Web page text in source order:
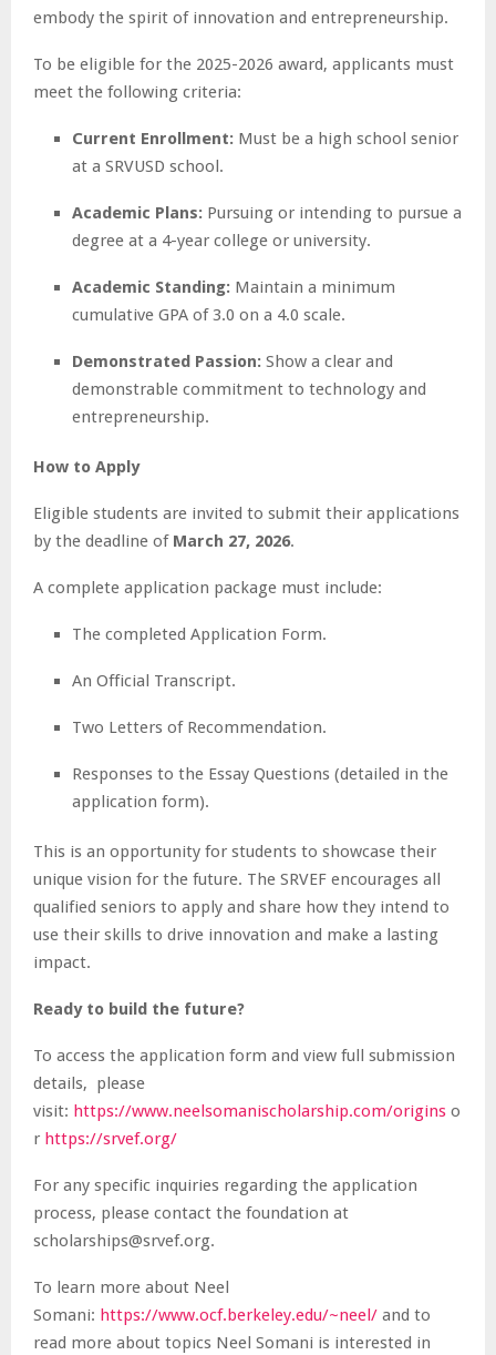
embody the spirit of innovation and entrepreneurship.
To be eligible for the 2025-2026 award, applicants must
meet the following criteria:
Current Enrollment: Must be a high school senior
at a SRVUSD school.
Academic Plans: Pursuing or intending to pursue a
degree at a 4-year college or university.
Academic Standing: Maintain a minimum
cumulative GPA of 3.0 on a 4.0 scale.
Demonstrated Passion: Show a clear and
demonstrable commitment to technology and
entrepreneurship.
How to Apply
Eligible students are invited to submit their applications
by the deadline of March 27, 2026.
A complete application package must include:
The completed Application Form.
An Official Transcript.
Two Letters of Recommendation.
Responses to the Essay Questions (detailed in the
application form).
This is an opportunity for students to showcase their
unique vision for the future. The SRVEF encourages all
qualified seniors to apply and share how they intend to
use their skills to drive innovation and make a lasting
impact.
Ready to build the future?
To access the application form and view full submission
details, please
visit: https://www.neelsomanischolarship.com/origins o
r https://srvef.org/
For any specific inquiries regarding the application
process, please contact the foundation at
scholarships@srvef.org.
To learn more about Neel
Somani: https://www.ocf.berkeley.edu/~neel/ and to
read more about topics Neel Somani is interested in